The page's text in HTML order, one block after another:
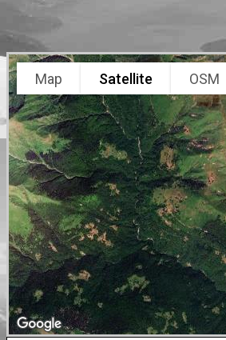
Map Satellite OSM